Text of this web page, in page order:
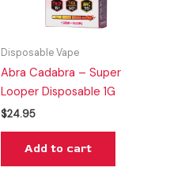
Disposable Vape
Abra Cadabra – Super
Looper Disposable 1G
$24.95
Add to cart